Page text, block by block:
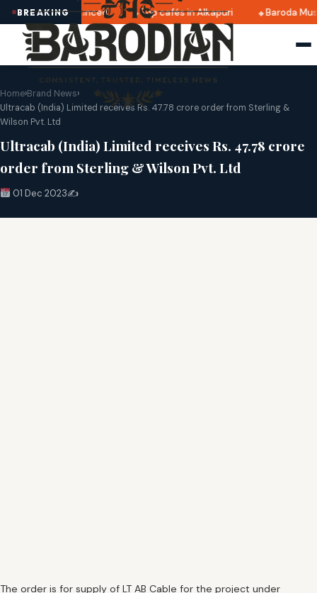
BREAKING
dates announced Top cafés in Alkapuri Baroda
Home›Brand News›
Ultracab (India) Limited receives Rs. 47.78 crore order from Sterling &
Wilson Pvt. Ltd
Ultracab (India) Limited receives Rs. 47.78 crore
order from Sterling & Wilson Pvt. Ltd
01 Dec 2023✍️
The order is for supply of LT AB Cable for the project under